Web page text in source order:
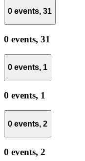
0 events, 31
0 events, 31
0 events, 1
0 events, 1
0 events, 2
0 events, 2